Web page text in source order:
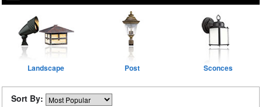
Landscape Post Sconces
Sort By: